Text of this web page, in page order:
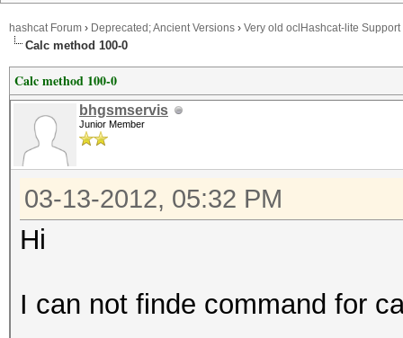
hashcat Forum › Deprecated; Ancient Versions › Very old oclHashcat-lite Support
Calc method 100-0
Calc method 100-0
bhgsmservis
Junior Member
03-13-2012, 05:32 PM
Hi
I can not finde command for